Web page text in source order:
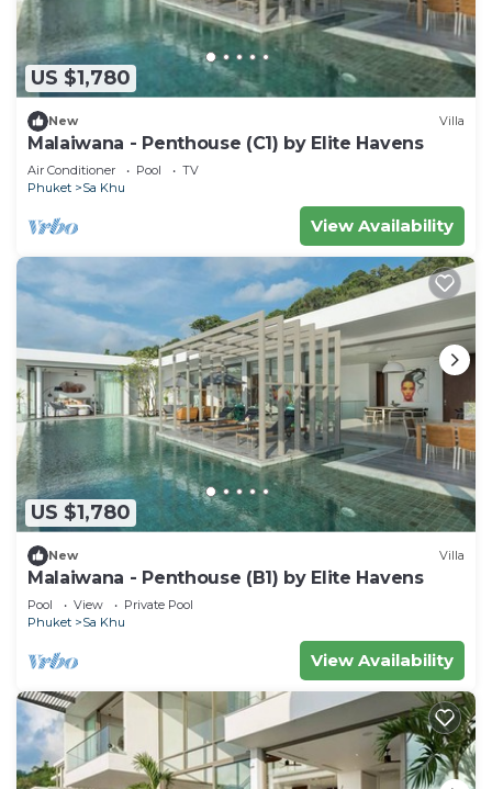
US $1,780
New Villa
Malaiwana - Penthouse (C1) by Elite Havens
Air Conditioner Pool
TV
Phuket
Sa Khu
View Availability
US $1,780
New Villa
Malaiwana - Penthouse (B1) by Elite Havens
Pool View
Private Pool
Phuket
Sa Khu
View Availability